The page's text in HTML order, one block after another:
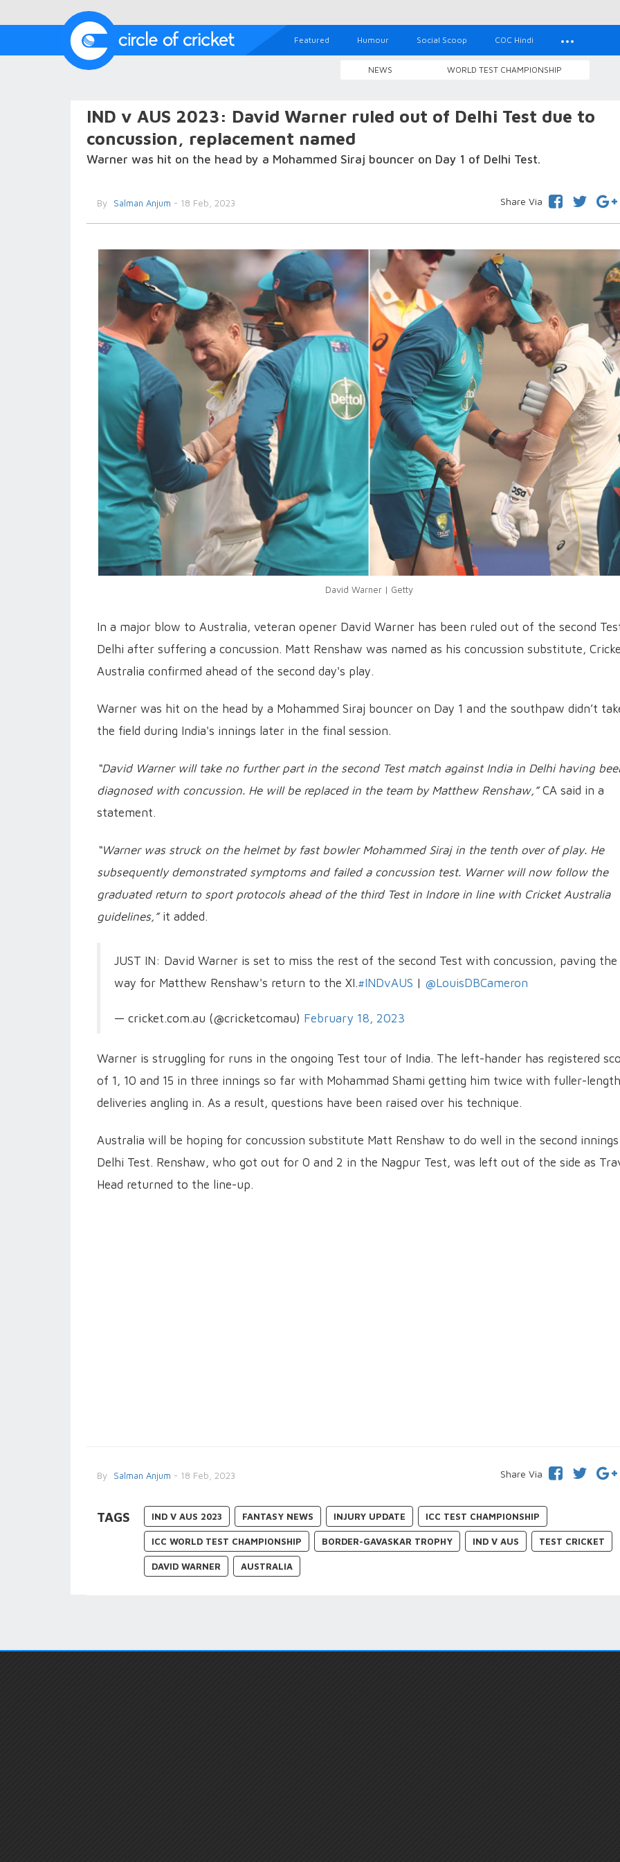
Featured Humour Social Scoop COC Hindi
NEWS WORLD TEST CHAMPIONSHIP
IND v AUS 2023: David Warner ruled out of Delhi Test due to
concussion, replacement named
Warner was hit on the head by a Mohammed Siraj bouncer on Day 1 of Delhi Test.
By Salman Anjum - 18 Feb, 2023 Share Via
David Warner | Getty
In a major blow to Australia, veteran opener David Warner has been ruled out of the second
Delhi after suffering a concussion. Matt Renshaw was named as his concussion substitute,
Australia confirmed ahead of the second day's play.
Warner was hit on the head by a Mohammed Siraj bouncer on Day 1 and the southpaw didn’t
the field during India's innings later in the final session.
“David Warner will take no further part in the second Test match against India in Delhi having
diagnosed with concussion. He will be replaced in the team by Matthew Renshaw,”CA said in a
statement.
“Warner was struck on the helmet by fast bowler Mohammed Siraj in the tenth over of play. He
subsequently demonstrated symptoms and failed a concussion test. Warner will now follow the
graduated return to sport protocols ahead of the third Test in Indore in line with Cricket Australia
guidelines,”it added.
JUST IN: David Warner is set to miss the rest of the second Test with concussion, paving the
way for Matthew Renshaw's return to the XI.#INDvAUS | @LouisDBCameron
— cricket.com.au (@cricketcomau) February 18, 2023
Warner is struggling for runs in the ongoing Test tour of India. The left-hander has registered
of 1, 10 and 15 in three innings so far with Mohammad Shami getting him twice with fuller-length
deliveries angling in. As a result, questions have been raised over his technique.
Australia will be hoping for concussion substitute Matt Renshaw to do well in the second
Delhi Test. Renshaw, who got out for 0 and 2 in the Nagpur Test, was left out of the side as
Head returned to the line-up.
By Salman Anjum - 18 Feb, 2023 Share Via
TAGS IND V AUS 2023 FANTASY NEWS INJURY UPDATE ICC TEST CHAMPIONSHIP
ICC WORLD TEST CHAMPIONSHIP BORDER-GAVASKAR TROPHY IND V AUS TEST CRICKET
DAVID WARNER AUSTRALIA